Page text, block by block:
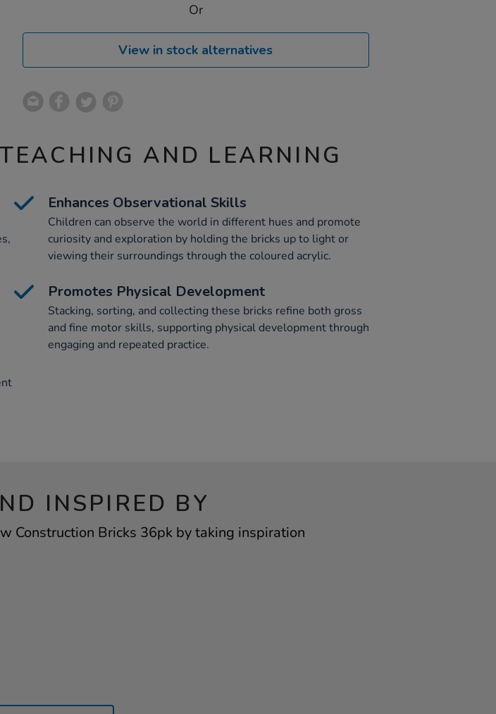
Or
View in stock alternatives
AND LEARNING
Enhances Observational Skills
Children can observe the world in different hues and promote
curiosity and exploration by holding the bricks up to light or
viewing their surroundings through the coloured acrylic.
Promotes Physical Development
Stacking, sorting, and collecting these bricks refine both gross
and fine motor skills, supporting physical development through
engaging and repeated practice.
INSPIRED BY
Construction Bricks 36pk by taking inspiration